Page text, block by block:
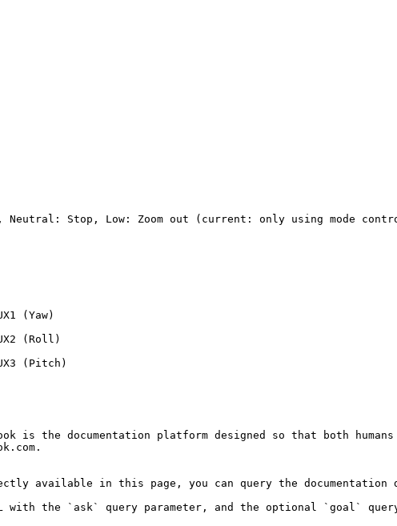
in, Neutral: Stop, Low: Zoom out (current: only using mode
(Yaw)
(Roll)
(Pitch)
is the documentation platform designed so that both
available in this page, you can query the documentation
with the `ask` query parameter, and the optional `goal`